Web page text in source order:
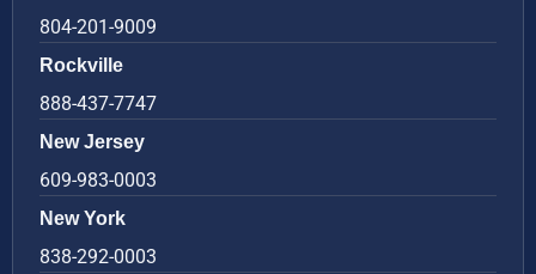
804-201-9009
Rockville
888-437-7747
New Jersey
609-983-0003
New York
838-292-0003